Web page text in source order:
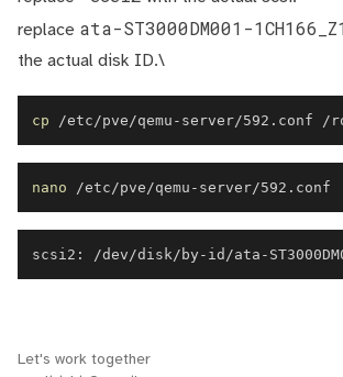
replace ata-ST3000DM001-
the actual disk ID.\
cp
nano
scsi2: /dev/disk/by-id/ata-
Let's work together